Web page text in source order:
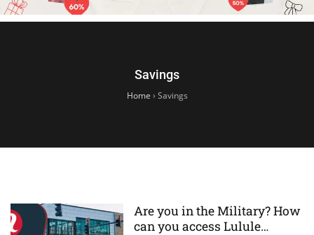
Savings
Home › Savings
Are you in the Military? How
can you access Lulule…